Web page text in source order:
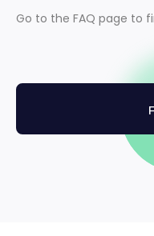
Go to the FAQ page to